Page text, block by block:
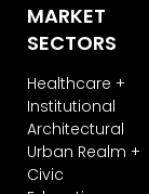
MARKET
SECTORS
Healthcare +
Institutional
Architectural
Urban Realm +
Civic